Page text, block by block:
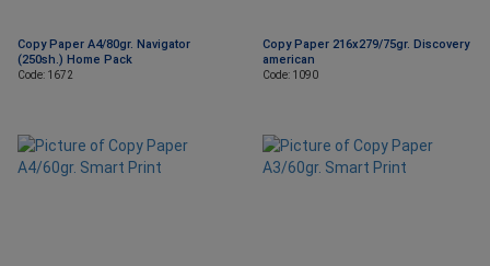
Copy Paper A4/80gr. Navigator
(250sh.) Home Pack
Code: 1672
Copy Paper 216x279/75gr. Discovery
american
Code: 1090